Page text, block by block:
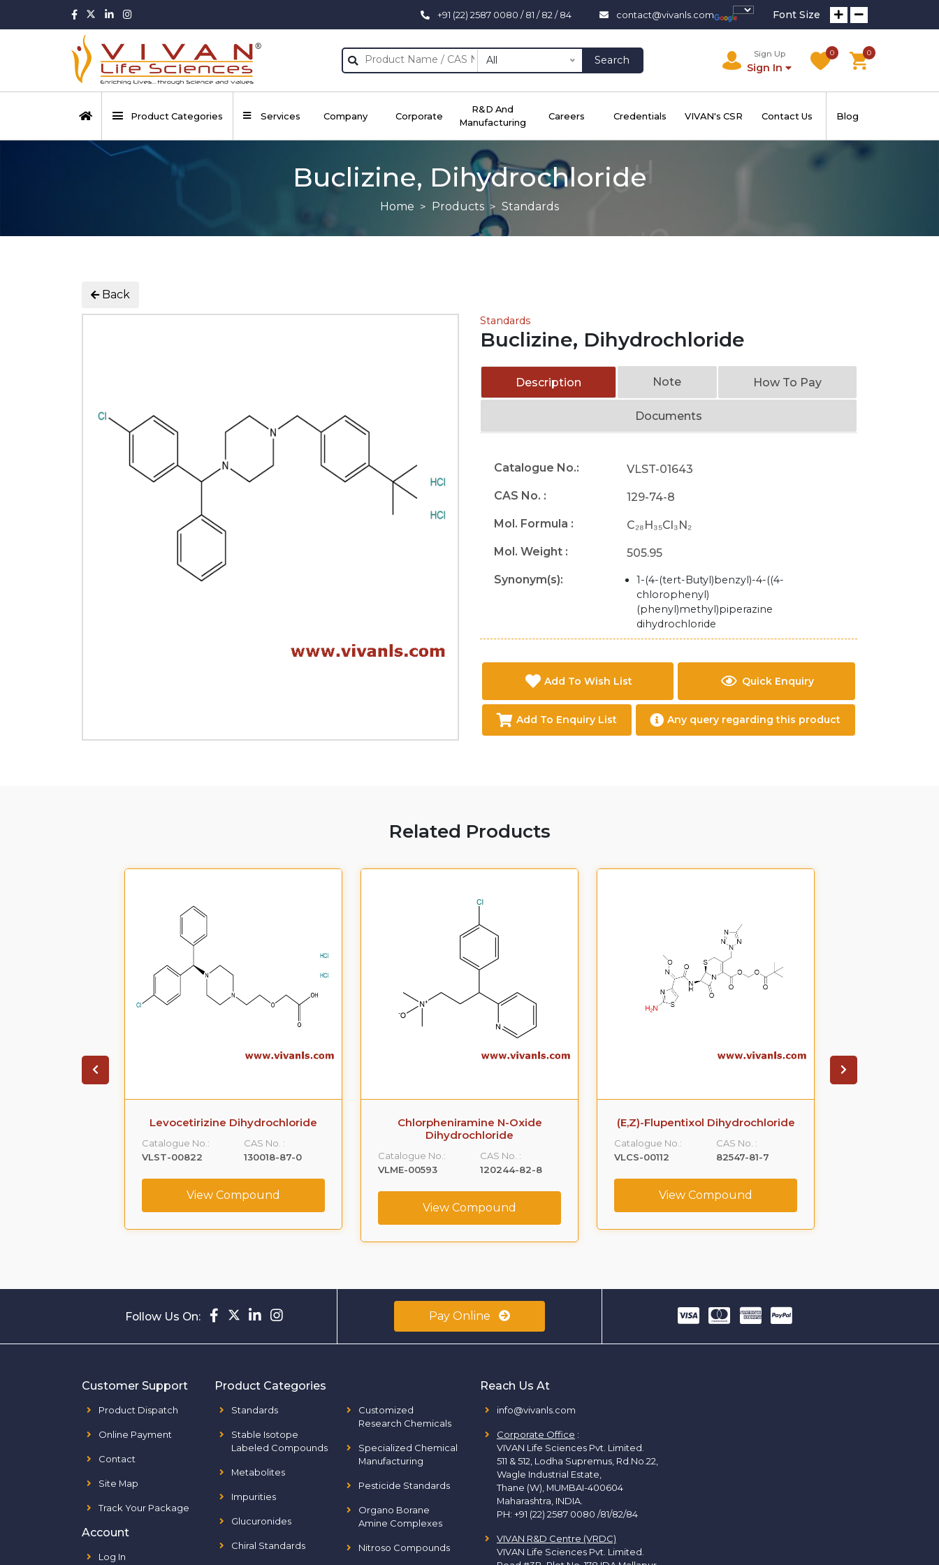
+91 (22) 2587 0080 / 81 / 82 / 84 contact@vivanls.com Font Size
All Search
Sign Up
Sign In
0 0
Product Categories Services Company Corporate
R&D And
Manufacturing
Careers Credentials VIVAN's CSR Contact Us Blog
Buclizine, Dihydrochloride
Home Products Standards
Back
Standards
Buclizine, Dihydrochloride
Description Note How To Pay
Documents
Catalogue No.:
VLST-01643
CAS No. :
129-74-8
Mol. Formula :
C₂₈H₃₅Cl₃N₂
Mol. Weight :
505.95
Synonym(s):
1-(4-(tert-Butyl)benzyl)-4-((4-
chlorophenyl)
(phenyl)methyl)piperazine
dihydrochloride
Add To Wish List Quick Enquiry
Add To Enquiry List Any query regarding this product
Related Products
Levocetirizine Dihydrochloride
Catalogue No.:
VLST-00822
CAS No. :
130018-87-0
View Compound
Chlorpheniramine N-Oxide
Dihydrochloride
Catalogue No.:
VLME-00593
CAS No. :
120244-82-8
View Compound
(E,Z)-Flupentixol Dihydrochloride
Catalogue No.:
VLCS-00112
CAS No. :
82547-81-7
View Compound
Follow Us On: Pay Online
Customer Support
Product Dispatch
Online Payment
Contact
Site Map
Track Your Package
Account
Log In
Product Categories
Standards
Stable Isotope
Labeled Compounds
Metabolites
Impurities
Glucuronides
Chiral Standards
Customized
Research Chemicals
Specialized Chemical
Manufacturing
Pesticide Standards
Organo Borane
Amine Complexes
Nitroso Compounds
Reach Us At
info@vivanls.com
Corporate Office :
VIVAN Life Sciences Pvt. Limited.
511 & 512, Lodha Supremus, Rd.No.22,
Wagle Industrial Estate,
Thane (W), MUMBAI-400604
Maharashtra, INDIA.
PH: +91 (22) 2587 0080 /81/82/84
VIVAN R&D Centre (VRDC)
VIVAN Life Sciences Pvt. Limited.